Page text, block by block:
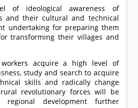
of ideological awareness of
and their cultural and technical
undertaking for preparing them
transforming their villages and
acquire a high level of
study and search to acquire
skills and radically change
revolutionary forces will be
regional development further